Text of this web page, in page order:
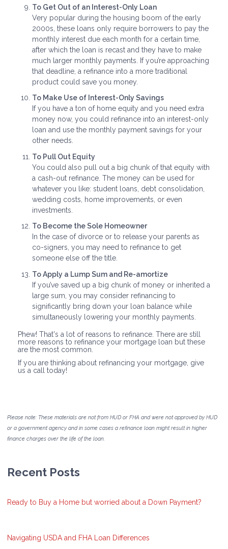
To Get Out of an Interest-Only Loan
Very popular during the housing boom of the early
2000s, these loans only require borrowers to pay the
monthly interest due each month for a certain time,
after which the loan is recast and they have to make
much larger monthly payments. If you’re approaching
that deadline, a refinance into a more traditional
product could save you money.
To Make Use of Interest-Only Savings
If you have a ton of home equity and you need extra
money now, you could refinance into an interest-only
loan and use the monthly payment savings for your
other needs.
To Pull Out Equity
You could also pull out a big chunk of that equity with
a cash-out refinance. The money can be used for
whatever you like: student loans, debt consolidation,
wedding costs, home improvements, or even
investments.
To Become the Sole Homeowner
In the case of divorce or to release your parents as
co-signers, you may need to refinance to get
someone else off the title.
To Apply a Lump Sum and Re-amortize
If you’ve saved up a big chunk of money or inherited a
large sum, you may consider refinancing to
significantly bring down your loan balance while
simultaneously lowering your monthly payments.
Phew! That's a lot of reasons to refinance. There are still
more reasons to refinance your mortgage loan but these
are the most common.
If you are thinking about refinancing your mortgage, give
us a call today!
Please note: These materials are not from HUD or FHA and were not approved by HUD
or a government agency and in some cases a refinance loan might result in higher
finance charges over the life of the loan.
Recent Posts
Ready to Buy a Home but worried about a Down Payment?
Navigating USDA and FHA Loan Differences